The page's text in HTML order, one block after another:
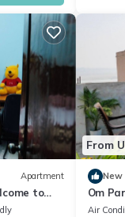
Apartment
to
From
New
Om
walk
Air